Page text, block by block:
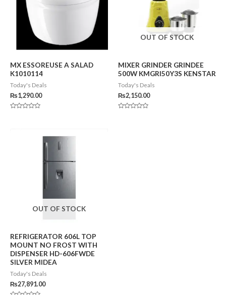
MX ESSOREUSE A SALAD
K1010114
Today's Deals
₨1,290.00
OUT OF STOCK
MIXER GRINDER GRINDEE
500W KMGRI50Y3S KENSTAR
Today's Deals
₨2,150.00
OUT OF STOCK
REFRIGERATOR 606L TOP
MOUNT NO FROST WITH
DISPENSER HD-606FWDE
SILVER MIDEA
Today's Deals
₨27,891.00